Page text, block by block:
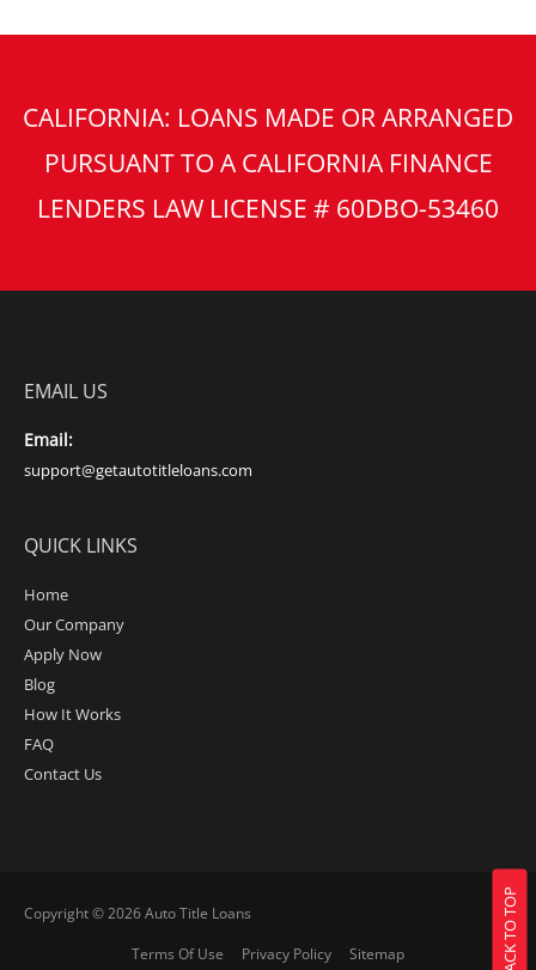
CALIFORNIA: LOANS MADE OR ARRANGED
PURSUANT TO A CALIFORNIA FINANCE
LENDERS LAW LICENSE # 60DBO-53460
EMAIL US
Email:
support@getautotitleloans.com
QUICK LINKS
Home
Our Company
Apply Now
Blog
How It Works
FAQ
Contact Us
Copyright © 2026Auto Title Loans
Terms Of Use
Privacy Policy
Sitemap
BACK TO TOP